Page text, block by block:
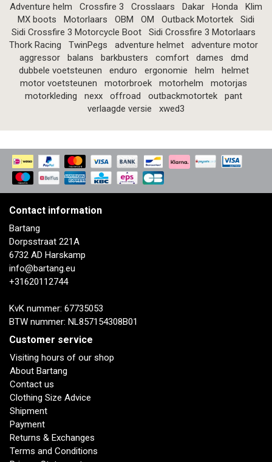
Adventure helm Crossfire 3 Crosslaars Dakar Honda
Klim
MX boots
Motorlaars OBM OM Outback Motortek
Sidi
Sidi Crossfire 3 Motorcycle Boot
Sidi Crossfire 3 Motorlaars
Thork Racing
TwinPegs adventure helmet
adventure motor
aggressor
balans barkbusters comfort dames
dmd
dubbele voetsteunen
enduro ergonomie helm
helmet
motor voetsteunen
motorbroek motorhelm
motorjas
motorkleding
nexx offroad outbackmotortek
pant
verlaagde versie
xwed3
Contact information
Bartang
Dorpsstraat 221A
6732 AD Harskamp
info@bartang.eu
+31620112744
KvK nummer: 67735053
BTW nummer: NL857154308B01
Customer service
Visiting hours of our shop
About Bartang
Contact us
Clothing Size Advice
Shipment
Payment
Returns & Exchanges
Terms and Conditions